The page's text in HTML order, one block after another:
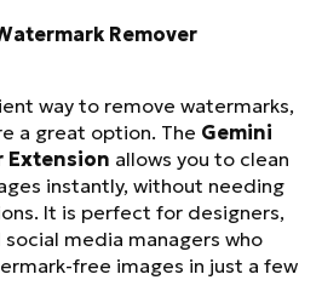
Remover
way to remove watermarks,
a great option. The Gemini
Extension allows you to clean
instantly, without needing
It is perfect for designers,
media managers who
free images in just a few